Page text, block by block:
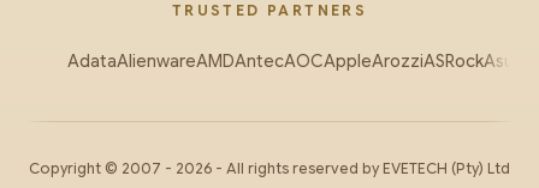
TRUSTED PARTNERS
AdataAlienwareAMDAntecAOCAppleArozziASRockAsus
Copyright © 2007 - 2026 - All rights reserved by EVETECH (Pty) Ltd